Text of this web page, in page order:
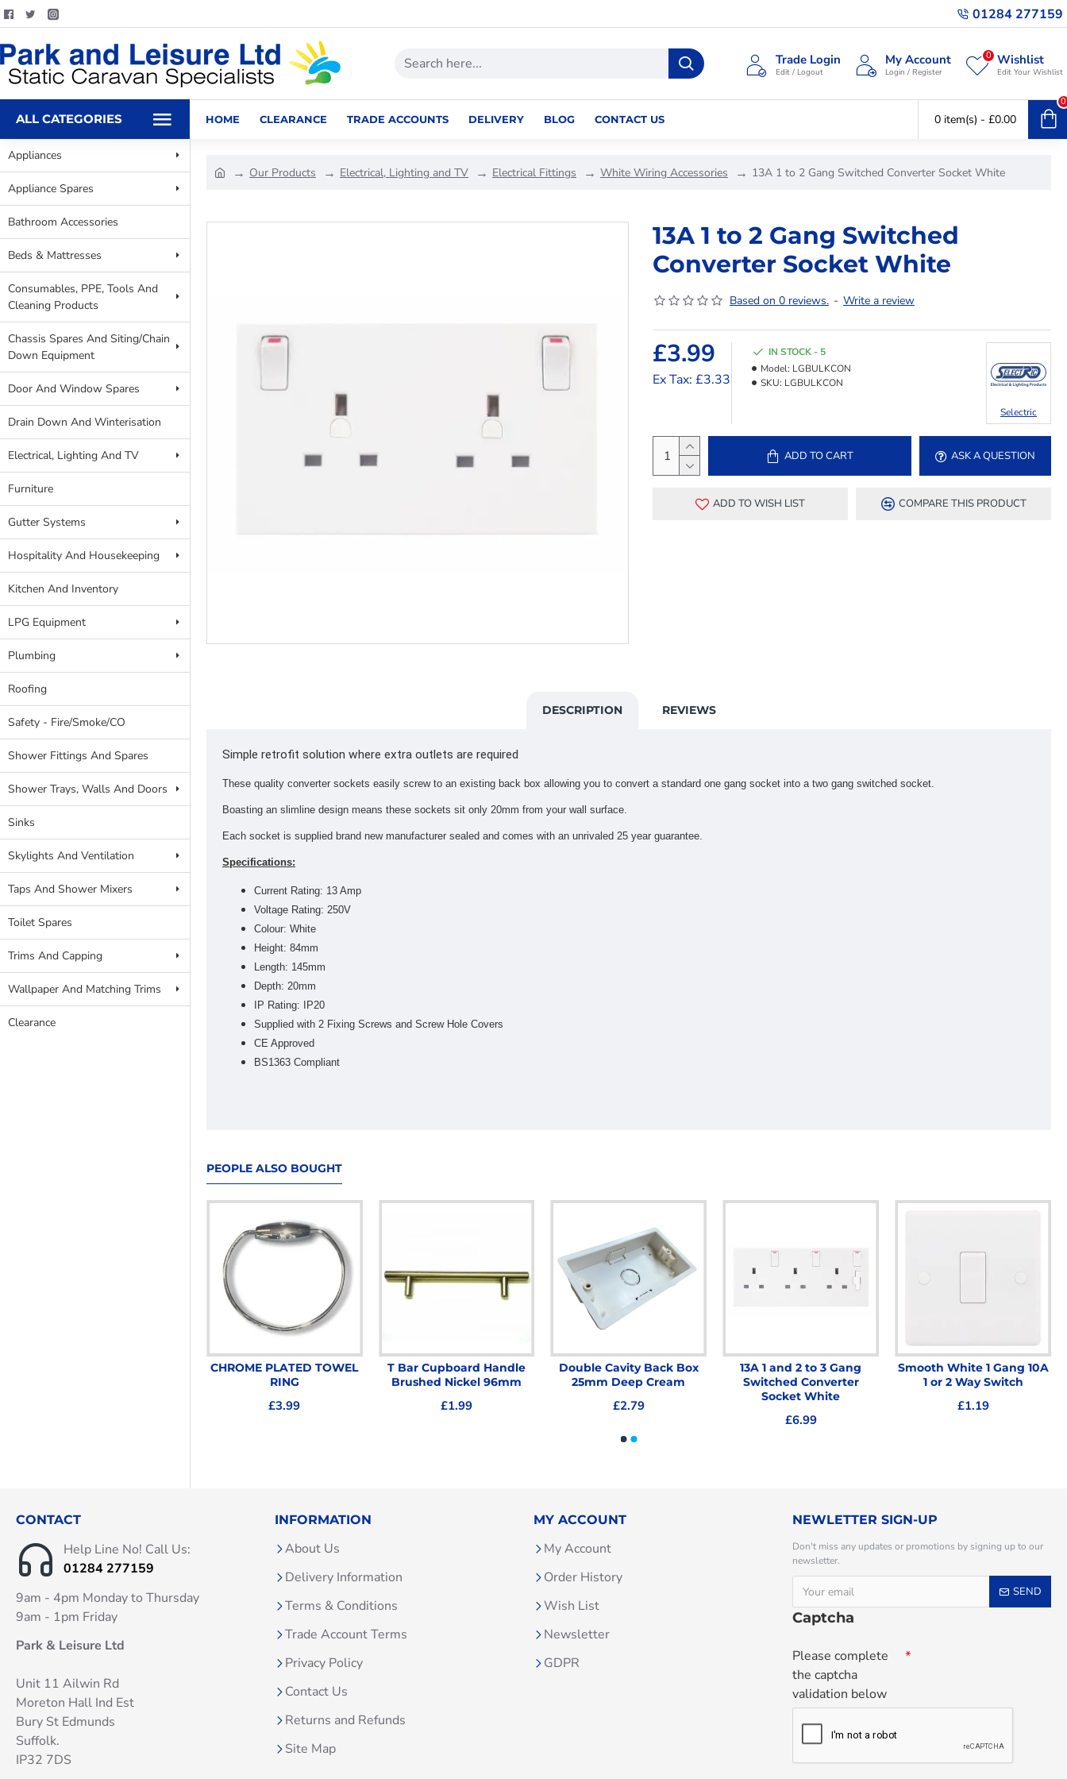
01284 277159
Trade Login
Edit / Logout
My Account
Login / Register
Wishlist
Edit Your Wishlist
0
ALL CATEGORIES HOME CLEARANCE TRADE ACCOUNTS DELIVERY BLOG CONTACT US 0 item(s) - £0.00
0
Appliances
Appliance Spares
Bathroom Accessories
Beds & Mattresses
Consumables, PPE, Tools And
Cleaning Products
Chassis Spares And Siting/Chain
Down Equipment
Door And Window Spares
Drain Down And Winterisation
Electrical, Lighting And TV
Furniture
Gutter Systems
Hospitality And Housekeeping
Kitchen And Inventory
LPG Equipment
Plumbing
Roofing
Safety - Fire/Smoke/CO
Shower Fittings And Spares
Shower Trays, Walls And Doors
Sinks
Skylights And Ventilation
Taps And Shower Mixers
Toilet Spares
Trims And Capping
Wallpaper And Matching Trims
Clearance
Our Products Electrical, Lighting and TV Electrical Fittings White Wiring Accessories 13A 1 to 2 Gang Switched Converter Socket White
13A 1 to 2 Gang Switched
Converter Socket White
Based on 0 reviews. - Write a review
£3.99
Ex Tax: £3.33
IN STOCK - 5
Model: LGBULKCON
SKU: LGBULKCON
Selectric
ADD TO CART ASK A QUESTION
ADD TO WISH LIST COMPARE THIS PRODUCT
DESCRIPTION REVIEWS
Simple retrofit solution where extra outlets are required
These quality converter sockets easily screw to an existing back box allowing you to convert a standard one gang socket into a two gang switched socket.
Boasting an slimline design means these sockets sit only 20mm from your wall surface.
Each socket is supplied brand new manufacturer sealed and comes with an unrivaled 25 year guarantee.
Specifications:
Current Rating: 13 Amp
Voltage Rating: 250V
Colour: White
Height: 84mm
Length: 145mm
Depth: 20mm
IP Rating: IP20
Supplied with 2 Fixing Screws and Screw Hole Covers
CE Approved
BS1363 Compliant
PEOPLE ALSO BOUGHT
CHROME PLATED TOWEL
RING
£3.99
T Bar Cupboard Handle
Brushed Nickel 96mm
£1.99
Double Cavity Back Box
25mm Deep Cream
£2.79
13A 1 and 2 to 3 Gang
Switched Converter
Socket White
£6.99
Smooth White 1 Gang 10A
1 or 2 Way Switch
£1.19
CONTACT
Help Line No! Call Us:
01284 277159
9am - 4pm Monday to Thursday
9am - 1pm Friday
Park & Leisure Ltd
Unit 11 Ailwin Rd
Moreton Hall Ind Est
Bury St Edmunds
Suffolk.
IP32 7DS
INFORMATION
About Us
Delivery Information
Terms & Conditions
Trade Account Terms
Privacy Policy
Contact Us
Returns and Refunds
Site Map
MY ACCOUNT
My Account
Order History
Wish List
Newsletter
GDPR
NEWLETTER SIGN-UP
Don't miss any updates or promotions by signing up to our
newsletter.
SEND
Captcha
Please complete
the captcha
validation below